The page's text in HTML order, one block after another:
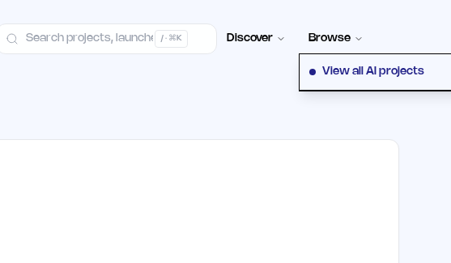
/ · ⌘K Discover Browse
View all AI projects